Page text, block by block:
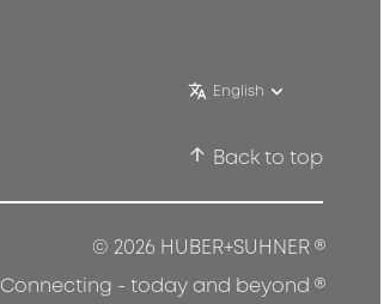
English
Back to top
© 2026 HUBER+SUHNER®
Connecting - today and beyond ®